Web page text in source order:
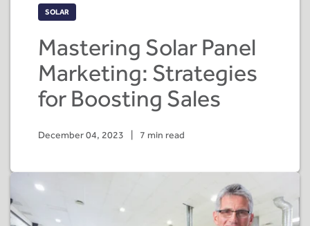
SOLAR
Mastering Solar Panel
Marketing: Strategies
for Boosting Sales
December 04, 2023 7 min read